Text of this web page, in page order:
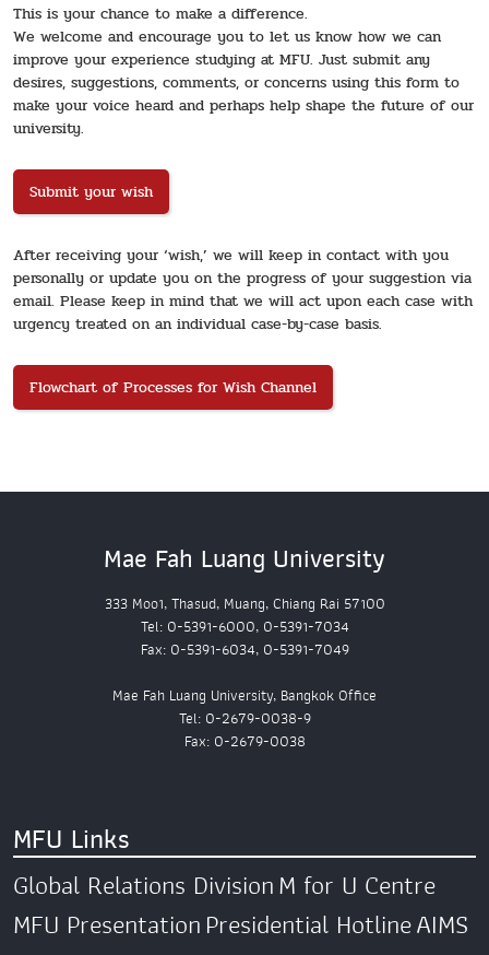
This is your chance to make a difference.
We welcome and encourage you to let us know how we can
improve your experience studying at MFU. Just submit any
desires, suggestions, comments, or concerns using this form to
make your voice heard and perhaps help shape the future of our
university.
Submit your wish
After receiving your ‘wish,’ we will keep in contact with you
personally or update you on the progress of your suggestion via
email. Please keep in mind that we will act upon each case with
urgency treated on an individual case-by-case basis.
Flowchart of Processes for Wish Channel
Mae Fah Luang University
333 Moo1, Thasud, Muang, Chiang Rai 57100
Tel: 0-5391-6000, 0-5391-7034
Fax: 0-5391-6034, 0-5391-7049
Mae Fah Luang University, Bangkok Office
Tel: 0-2679-0038-9
Fax: 0-2679-0038
MFU Links
Global Relations DivisionM for U Centre
MFU PresentationPresidential HotlineAIMS